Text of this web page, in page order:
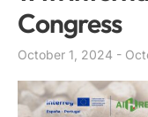
Congress
October 1, 2024 -